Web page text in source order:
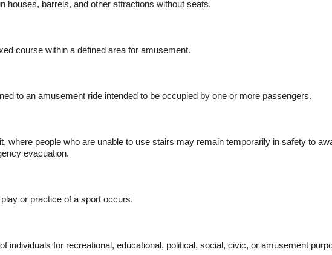
houses, barrels, and other attractions without seats.
course within a defined area for amusement.
to an amusement ride intended to be occupied by one or more passengers.
where people who are unable to use stairs may remain temporarily in safety to
evacuation.
or practice of a sport occurs.
individuals for recreational, educational, political, social, civic, or amusement